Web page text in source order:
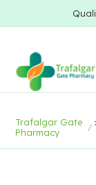
Trafalgar Gate
Pharmacy